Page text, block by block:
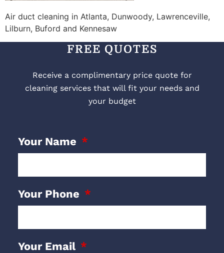
Air duct cleaning in Atlanta, Dunwoody, Lawrenceville,
Lilburn, Buford and Kennesaw
FREE QUOTES
Receive a complimentary price quote for
cleaning services that will fit your needs and
your budget
Your Name
Your Phone
Your Email